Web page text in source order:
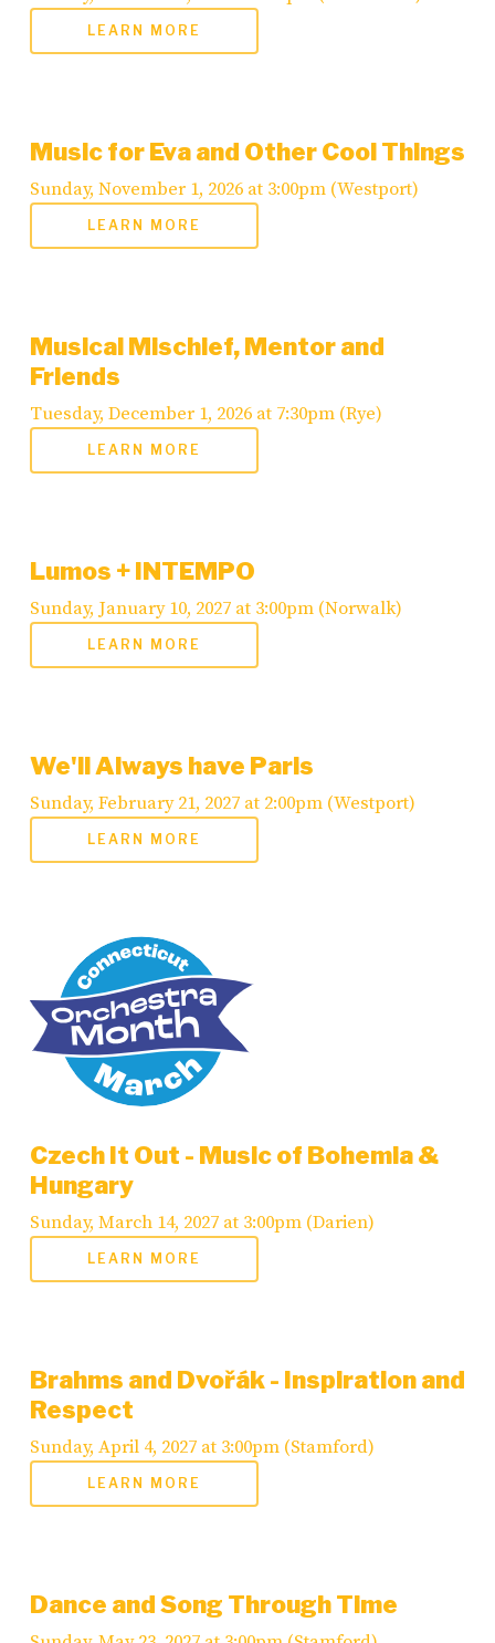
LEARN MORE
Music for Eva and Other Cool Things
Sunday, November 1, 2026 at 3:00pm (Westport)
LEARN MORE
Musical Mischief, Mentor and
Friends
Tuesday, December 1, 2026 at 7:30pm (Rye)
LEARN MORE
Lumos + INTEMPO
Sunday, January 10, 2027 at 3:00pm (Norwalk)
LEARN MORE
We'll Always have Paris
Sunday, February 21, 2027 at 2:00pm (Westport)
LEARN MORE
Czech It Out - Music of Bohemia &
Hungary
Sunday, March 14, 2027 at 3:00pm (Darien)
LEARN MORE
Brahms and Dvořák - Inspiration and
Respect
Sunday, April 4, 2027 at 3:00pm (Stamford)
LEARN MORE
Dance and Song Through Time